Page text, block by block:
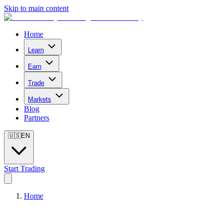
Skip to main content
Home
Learn
Earn
Trade
Markets
Blog
Partners
🇺🇸EN
Start Trading
Home